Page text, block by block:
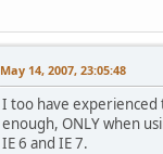
May 14, 2007, 23:05:48
I too have
enough, ONLY when
IE 6 and IE 7.